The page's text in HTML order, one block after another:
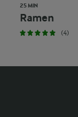
25 MIN
Ramen
(4)